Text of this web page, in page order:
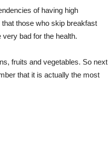
of having high
those who skip breakfast
bad for the health.
fruits and vegetables. So next
that it is actually the most